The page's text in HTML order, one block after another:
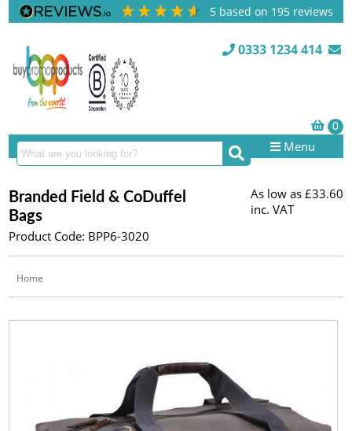
5 based on 195 reviews
0333 1234 414
Menu
Branded Field & CoDuffel
Bags
Product Code: BPP6-3020
As low as £33.60
inc. VAT
Home